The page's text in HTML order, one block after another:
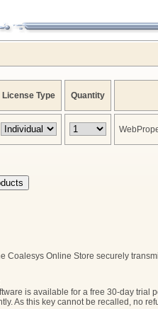
License Type Quantity
Coalesys Online Store securely
is available for a free 30-day trial
As this key cannot be recalled, no